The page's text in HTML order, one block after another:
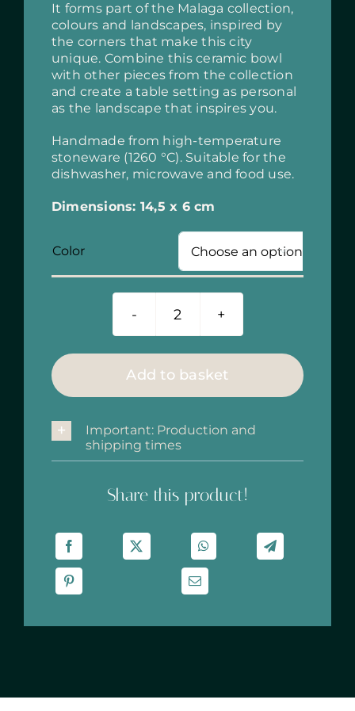
It forms part of the Malaga collection,
colours and landscapes, inspired by
the corners that make this city
unique. Combine this ceramic bowl
with other pieces from the collection
and create a table setting as personal
as the landscape that inspires you.
Handmade from high-temperature
stoneware (1260 °C). Suitable for the
dishwasher, microwave and food use.
Dimensions: 14,5 x 6 cm
Color 
Ceramic
Bowl
15
cm
Add to basket
Important: Production and
shipping times
Share this product!